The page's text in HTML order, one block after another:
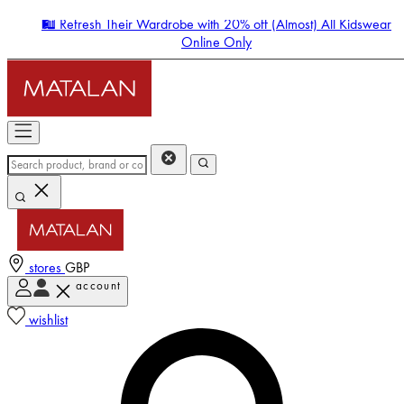
🛍️ Refresh Their Wardrobe with 20% off (Almost) All Kidswear
Online Only
stores GBP
account
wishlist